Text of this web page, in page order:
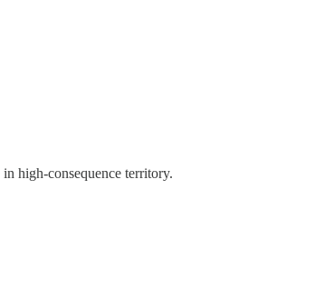
high-consequence territory.